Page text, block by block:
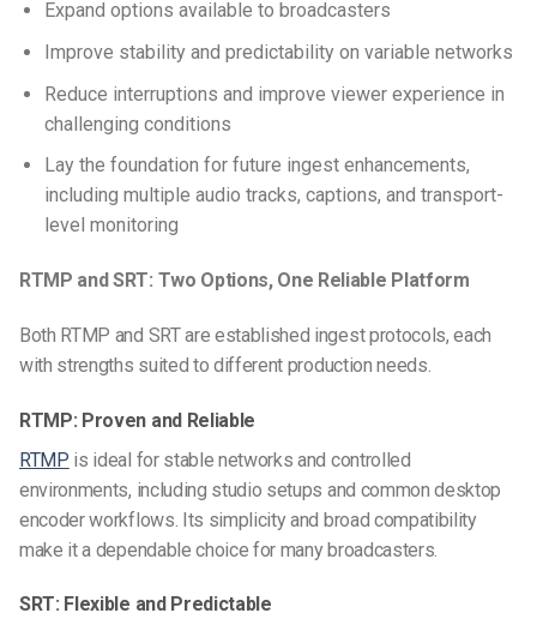
Expand options available to broadcasters
Improve stability and predictability on variable networks
Reduce interruptions and improve viewer experience in
challenging conditions
Lay the foundation for future ingest enhancements,
including multiple audio tracks, captions, and transport-
level monitoring
RTMP and SRT: Two Options, One Reliable Platform
Both RTMP and SRT are established ingest protocols, each
with strengths suited to different production needs.
RTMP: Proven and Reliable
RTMP is ideal for stable networks and controlled
environments, including studio setups and common desktop
encoder workflows. Its simplicity and broad compatibility
make it a dependable choice for many broadcasters.
SRT: Flexible and Predictable